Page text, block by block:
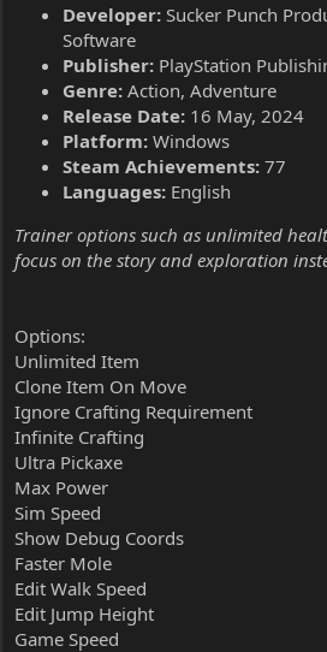
Developer: Sucker Punch
Software
Publisher: PlayStation
Genre: Action, Adventure
Release Date: 16 May, 2024
Platform: Windows
Steam Achievements: 77
Languages: English
Trainer options such as unlimited
focus on the story and exploration
Options:
Unlimited Item
Clone Item On Move
Ignore Crafting Requirement
Infinite Crafting
Ultra Pickaxe
Max Power
Sim Speed
Show Debug Coords
Faster Mole
Edit Walk Speed
Edit Jump Height
Game Speed